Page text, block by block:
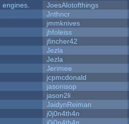
engines.
JoesAlotofthings
Jnthncr
jmmknives
jhfoleiss
jfincher42
Jezla
Jezla
Jerimee
jcpmcdonald
jasonisop
jason2li
JaidynReiman
j0j0n4th4n